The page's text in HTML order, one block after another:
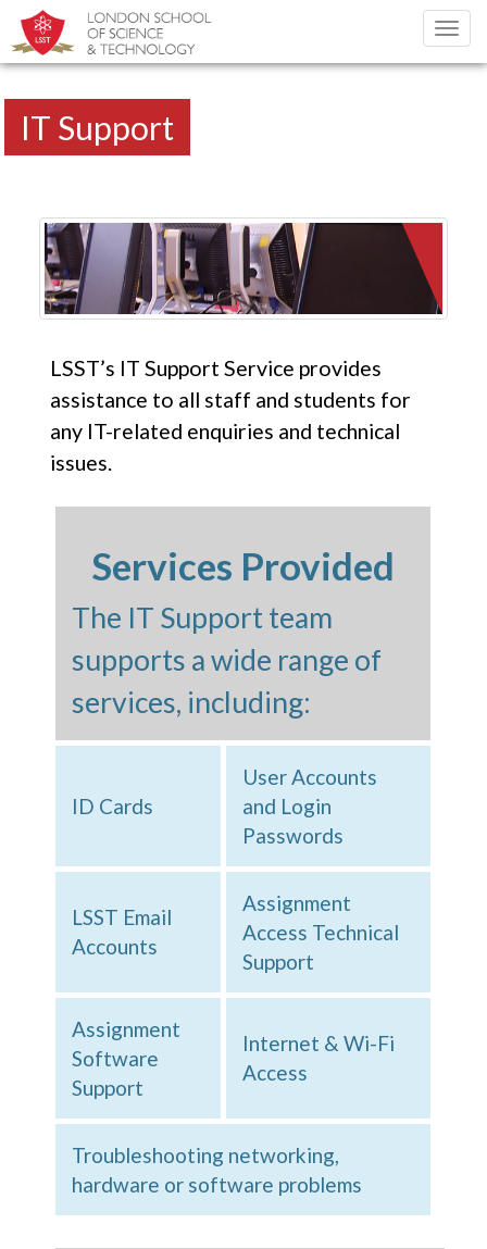
IT Support
LSST’s IT Support Service provides
assistance to all staff and students for
any IT-related enquiries and technical
issues.
Services Provided
The IT Support team
supports a wide range of
services, including:
ID Cards
User Accounts
and Login
Passwords
LSST Email
Accounts
Assignment
Access Technical
Support
Assignment
Software
Support
Internet & Wi-Fi
Access
Troubleshooting networking,
hardware or software problems